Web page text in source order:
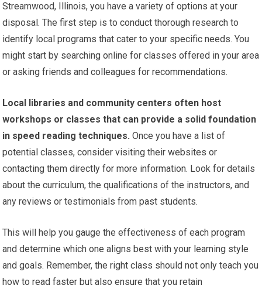
Streamwood, Illinois, you have a variety of options at your
disposal. The first step is to conduct thorough research to
identify local programs that cater to your specific needs. You
might start by searching online for classes offered in your area
or asking friends and colleagues for recommendations.
Local libraries and community centers often host
workshops or classes that can provide a solid foundation
in speed reading techniques. Once you have a list of
potential classes, consider visiting their websites or
contacting them directly for more information. Look for details
about the curriculum, the qualifications of the instructors, and
any reviews or testimonials from past students.
This will help you gauge the effectiveness of each program
and determine which one aligns best with your learning style
and goals. Remember, the right class should not only teach you
how to read faster but also ensure that you retain